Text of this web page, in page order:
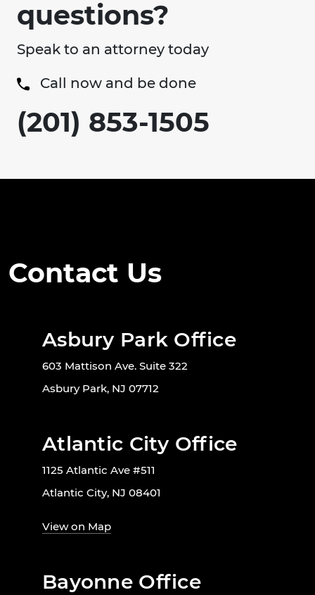
questions?
Speak to an attorney today
Call now and be done
(201) 853-1505
Contact Us
Asbury Park Office
603 Mattison Ave. Suite 322
Asbury Park, NJ 07712
Atlantic City Office
1125 Atlantic Ave #511
Atlantic City, NJ 08401
View on Map
Bayonne Office